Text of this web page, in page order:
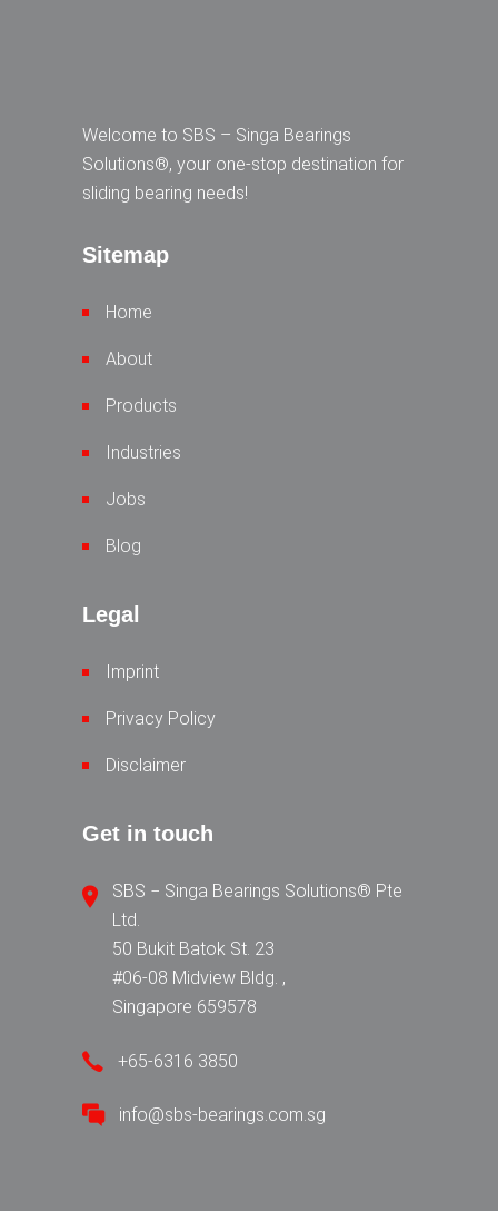
Welcome to SBS – Singa Bearings
Solutions®, your one-stop destination for
sliding bearing needs!
Sitemap
Home
About
Products
Industries
Jobs
Blog
Legal
Imprint
Privacy Policy
Disclaimer
Get in touch
SBS − Singa Bearings Solutions® Pte
Ltd.
50 Bukit Batok St. 23
#06-08 Midview Bldg. ,
Singapore 659578
+65-6316 3850
info@sbs-bearings.com.sg